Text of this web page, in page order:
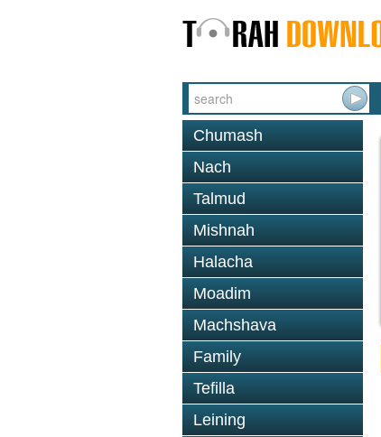
Chumash
Nach
Talmud
Mishnah
Halacha
Moadim
Machshava
Family
Tefilla
Leining